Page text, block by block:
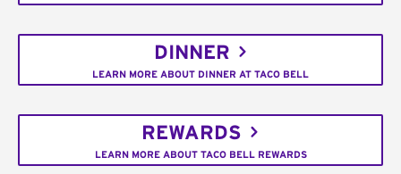
DINNER
LEARN MORE ABOUT DINNER AT TACO BELL
REWARDS
LEARN MORE ABOUT TACO BELL REWARDS